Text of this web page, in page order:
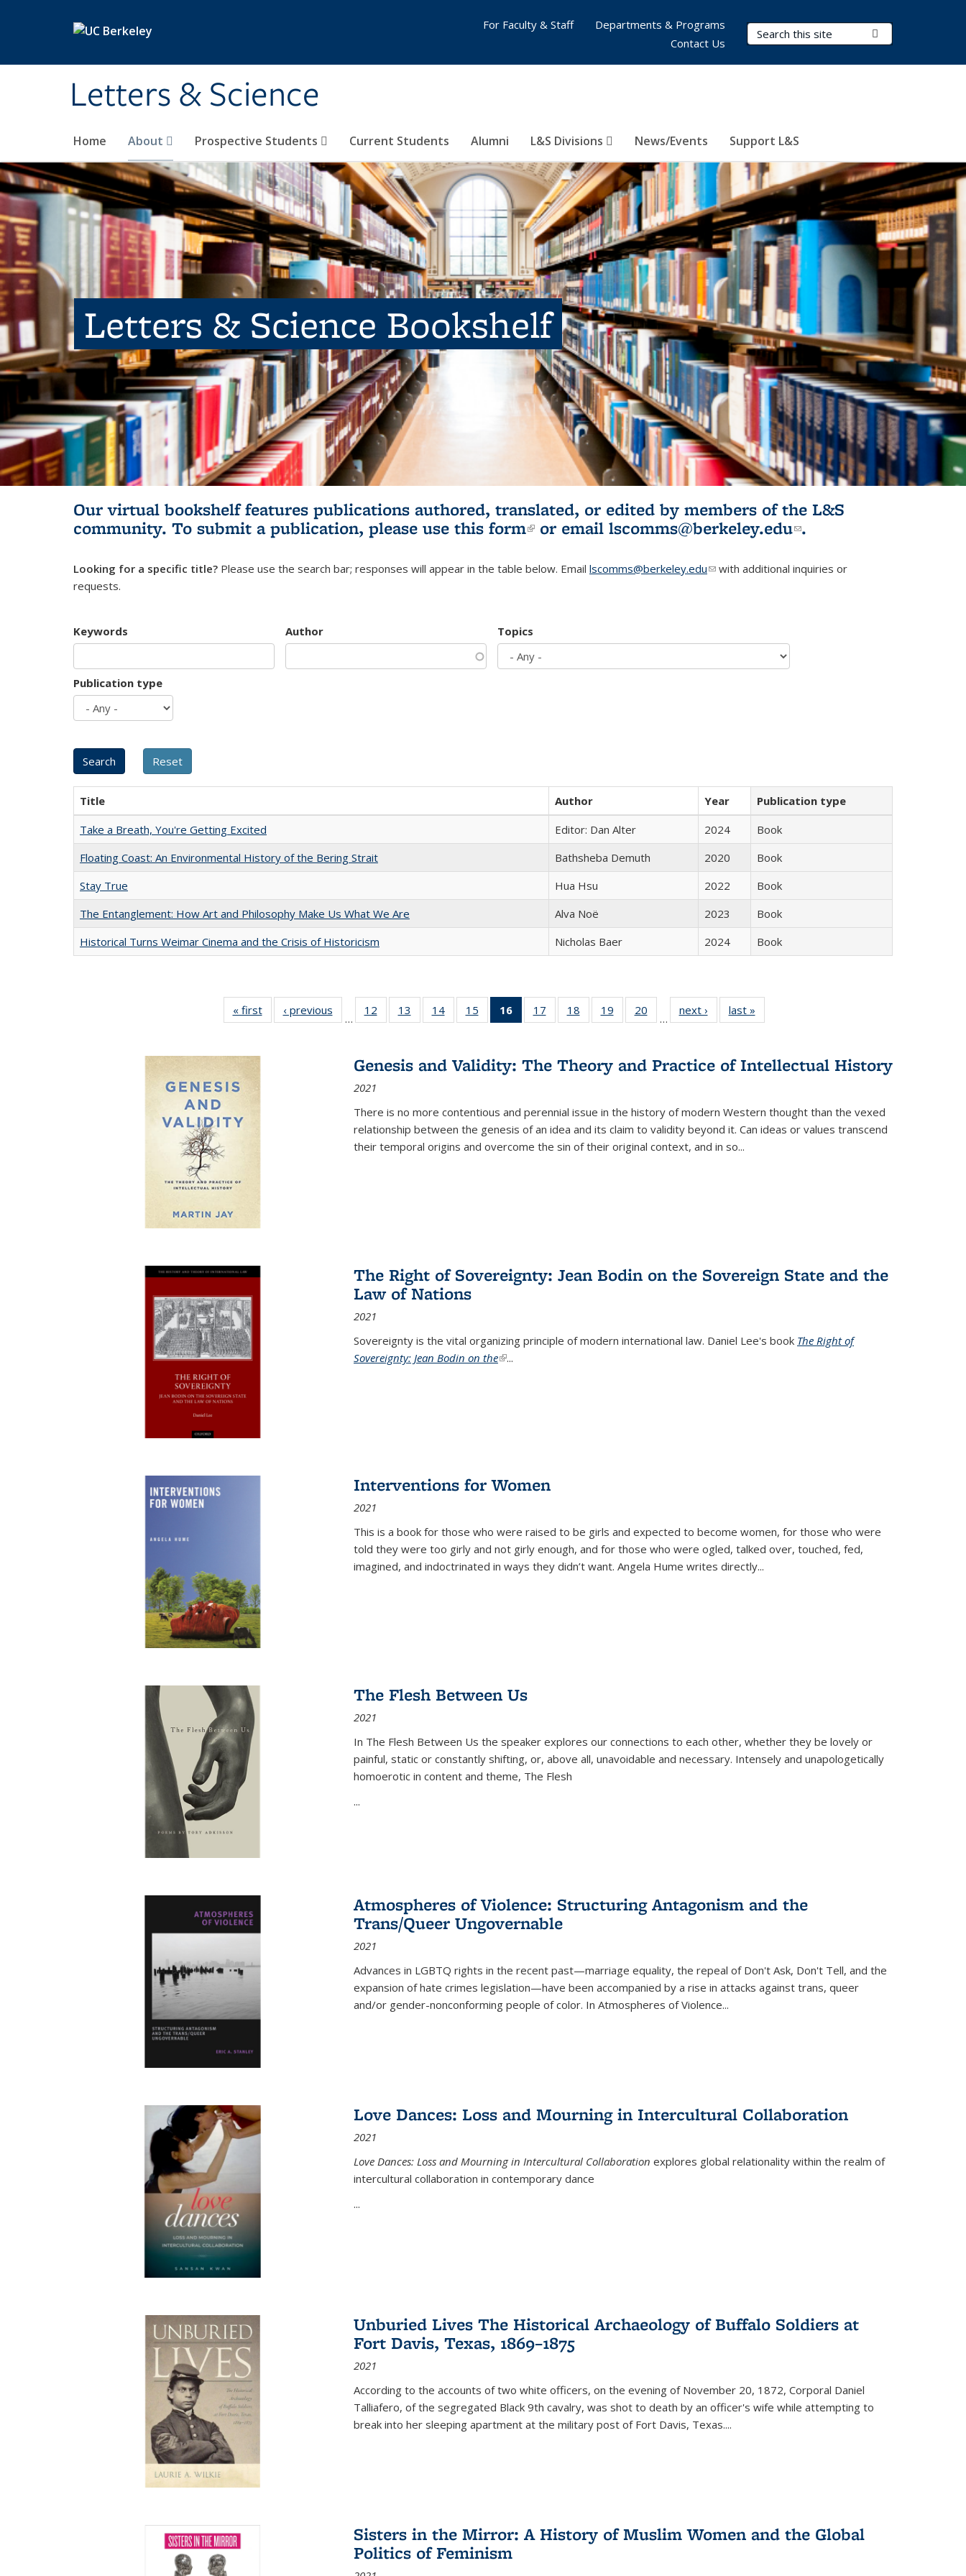
Letters & Science
Search Terms
Home About Prospective Students Current Students Alumni L&S Divisions News/Events Support L&S
For Faculty & Staff
Departments & Programs
Contact Us
Letters & Science Bookshelf
Our virtual bookshelf features publications authored, translated, or edited by members of the L&S
community. To submit a publication, please use this form(link is external)
or email lscomms@berkeley.edu(link sends e-
.
Looking for a specific title? Please use the search bar; responses will appear in the table below. Email lscomms@berkeley.edu(link sends e-mail)
with additional inquiries or
requests.
Keywords Author Topics
Publication type
Title Author Year
Publication type
Take a Breath, You're Getting Excited
Editor: Dan Alter 2024
Book
Floating Coast: An Environmental History of the Bering Strait
Bathsheba Demuth 2020
Book
Stay True
Hua Hsu 2022
Book
The Entanglement: How Art and Philosophy Make Us What We Are
Alva Noë 2023
Book
Historical Turns Weimar Cinema and the Crisis of Historicism
Nicholas Baer 2024 Book
« first
Full listing
table:
‹ previous
Full listing
table:
…
12
of 22 Full
listing table:
13
of 22 Full
listing table:
14
of 22 Full
listing table:
15
of 22 Full
listing table:
16
of 22 Full
listing
Publications
(Current
17
of 22 Full
listing table:
18
of 22 Full
listing table:
19
of 22 Full
listing table:
20
of 22 Full
listing table:
…
next ›
Full listing
table:
last »
Genesis and Validity: The Theory and Practice of Intellectual History
2021
There is no more contentious and perennial issue in the history of modern Western thought than the vexed
relationship between the genesis of an idea and its claim to validity beyond it. Can ideas or values transcend
their temporal origins and overcome the sin of their original context, and in so...
The Right of Sovereignty: Jean Bodin on the Sovereign State and the
Law of Nations
2021
Sovereignty is the vital organizing principle of modern international law. Daniel Lee's book The Right of
Sovereignty: Jean Bodin on the(link is external)
...
Interventions for Women
2021
This is a book for those who were raised to be girls and expected to become women, for those who were
told they were too girly and not girly enough, and for those who were ogled, talked over, touched, fed,
imagined, and indoctrinated in ways they didn’t want. Angela Hume writes directly...
The Flesh Between Us
2021
In The Flesh Between Us the speaker explores our connections to each other, whether they be lovely or
painful, static or constantly shifting, or, above all, unavoidable and necessary. Intensely and unapologetically
homoerotic in content and theme, The Flesh
...
Atmospheres of Violence: Structuring Antagonism and the
Trans/Queer Ungovernable
2021
Advances in LGBTQ rights in the recent past—marriage equality, the repeal of Don't Ask, Don't Tell, and the
expansion of hate crimes legislation—have been accompanied by a rise in attacks against trans, queer
and/or gender-nonconforming people of color. In Atmospheres of Violence...
Love Dances: Loss and Mourning in Intercultural Collaboration
2021
Love Dances: Loss and Mourning in Intercultural Collaboration explores global relationality within the realm of
intercultural collaboration in contemporary dance
...
Unburied Lives The Historical Archaeology of Buffalo Soldiers at
Fort Davis, Texas, 1869–1875
2021
According to the accounts of two white officers, on the evening of November 20, 1872, Corporal Daniel
Talliafero, of the segregated Black 9th cavalry, was shot to death by an officer's wife while attempting to
break into her sleeping apartment at the military post of Fort Davis, Texas....
Sisters in the Mirror: A History of Muslim Women and the Global
Politics of Feminism